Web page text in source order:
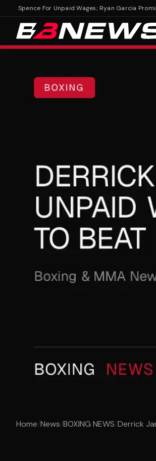
Spence For Unpaid Wages; Ryan Garcia Promises
Home/News/BOXING NEWS/Derrick